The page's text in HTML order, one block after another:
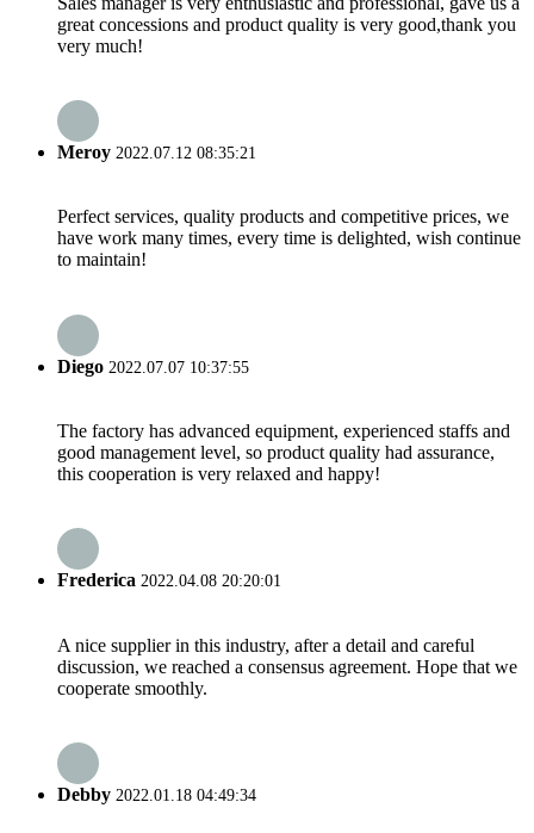
great concessions and product quality is very good,thank you
very much!
Meroy 2022.07.12 08:35:21
Perfect services, quality products and competitive prices, we
have work many times, every time is delighted, wish continue
to maintain!
Diego 2022.07.07 10:37:55
The factory has advanced equipment, experienced staffs and
good management level, so product quality had assurance,
this cooperation is very relaxed and happy!
Frederica 2022.04.08 20:20:01
A nice supplier in this industry, after a detail and careful
discussion, we reached a consensus agreement. Hope that we
cooperate smoothly.
Debby 2022.01.18 04:49:34